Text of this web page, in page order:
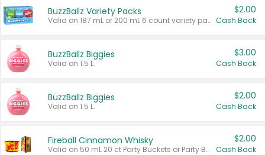
BuzzBallz Variety Packs
Valid on 187 mL or 200 mL 6 count variety packs.
$2.00
Cash Back
BuzzBallz Biggies
Valid on 1.5 L.
$3.00
Cash Back
BuzzBallz Biggies
Valid on 1.5 L.
$2.00
Cash Back
Fireball Cinnamon Whisky
Valid on 50 mL 20 ct Party Buckets or Party Boxes.
$2.00
Cash Back